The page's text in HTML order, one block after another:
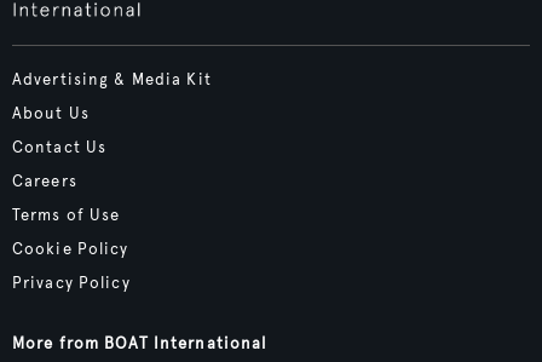
Advertising & Media Kit
About Us
Contact Us
Careers
Terms of Use
Cookie Policy
Privacy Policy
More from BOAT International